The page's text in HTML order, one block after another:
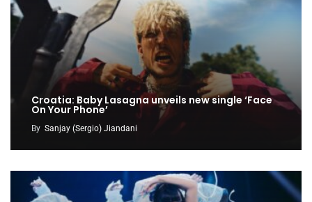
Croatia: Baby Lasagna unveils new single ‘Face
On Your Phone’
By Sanjay (Sergio) Jiandani